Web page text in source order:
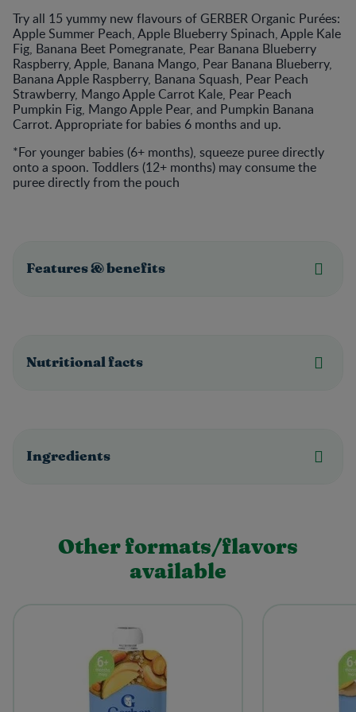
Try all 15 yummy new flavours of GERBER Organic Purées:
Apple Summer Peach, Apple Blueberry Spinach, Apple Kale
Fig, Banana Beet Pomegranate, Pear Banana Blueberry
Raspberry, Apple, Banana Mango, Pear Banana Blueberry,
Banana Apple Raspberry, Banana Squash, Pear Peach
Strawberry, Mango Apple Carrot Kale, Pear Peach
Pumpkin Fig, Mango Apple Pear, and Pumpkin Banana
Carrot. Appropriate for babies 6 months and up.
*For younger babies (6+ months), squeeze puree directly
onto a spoon. Toddlers (12+ months) may consume the
puree directly from the pouch
Features & benefits
Nutritional facts
Ingredients
Other formats/flavors
available